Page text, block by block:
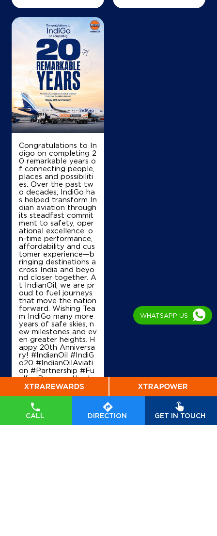
CALL DIRECTION GET IN TOUCH
Map
IndianOil
Coco Ponnamada Adhoc Venkata Raman
S No 322/3, Lock 12030/544 A
Gogannamatham
East Godavari, Andhra Pradesh - 533248
+918179750359
Map
IndianOil
Lakshmi Padmavathi Filling Station
S No199/2
Medapadu
Chinchinada
West Godavari, Andhra Pradesh - 534268
+917670913227
Map
IndianOil
Venkat Ramann & Co.
Congratulations to In
digo on completing 2
0 remarkable years o
f connecting people,
places and possibiliti
es. Over the past tw
o decades, IndiGo ha
s helped transform In
dian aviation through
its steadfast commit
ment to safety, oper
ational excellence, o
n-time performance,
affordability and cus
tomer experience—b
ringing destinations a
cross India and beyo
nd closer together. A
t IndianOil, we are pr
oud to fuel journeys
that move the nation
forward. Wishing Tea
m IndiGo many more
years of safe skies, n
ew milestones and ev
en greater heights. H
appy 20th Anniversa
ry! #IndianOil #IndiG
o20 #IndianOilAviati
on #Partnership #Fu
ellingProgress Harde
ep Singh Puri Ministry
tural Gas, Governmen
t of India IndiGo
dianOil
#I
ndianOilAviation #Pa
WHATSAPP US